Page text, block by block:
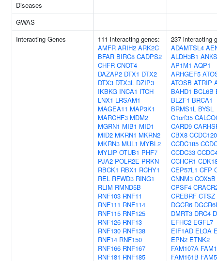
Diseases
GWAS
Interacting Genes
111 interacting genes:
AMFR ARIH2 ARK2C
BFAR BIRC8 CADPS2
CHFR CNOT4
DAZAP2 DTX1 DTX2
DTX3 DTX3L DZIP3
IKBKG INCA1 ITCH
LNX1 LRSAM1
MAGEA11 MAP3K1
MARCHF3 MDM2
MGRN1 MIB1 MID1
MID2 MKRN1 MKRN2
MKRN3 MUL1 MYBL2
MYLIP OTUB1 PHF7
PJA2 POLR2E PRKN
RBCK1 RBX1 RCHY1
REL RFWD3 RING1
RLIM RMND5B
RNF103 RNF11
RNF111 RNF114
RNF115 RNF125
RNF126 RNF13
RNF130 RNF138
RNF14 RNF150
RNF166 RNF167
RNF181 RNF185
237 interacting
ADAMTSL4
ALDH3B1
AP1M1 AQP1
ARHGEF5
ATOSB ATRIP
BAHD1 BCL6B
BLZF1 BRCA1
BRMS1L BYSL
C1orf35
CARD9
CBX8 CCDC120
CCDC185
CCDC33
CCHCR1
CEP57L1 CFP
CNNM3 COX5B
CPSF4
CREBRF CTSZ
DGCR6
DMRT3 DRC4
EFHC2 EGFL7
EIF1AD ELOA
EPN2 ETNK2
FAM107A
FAM161B